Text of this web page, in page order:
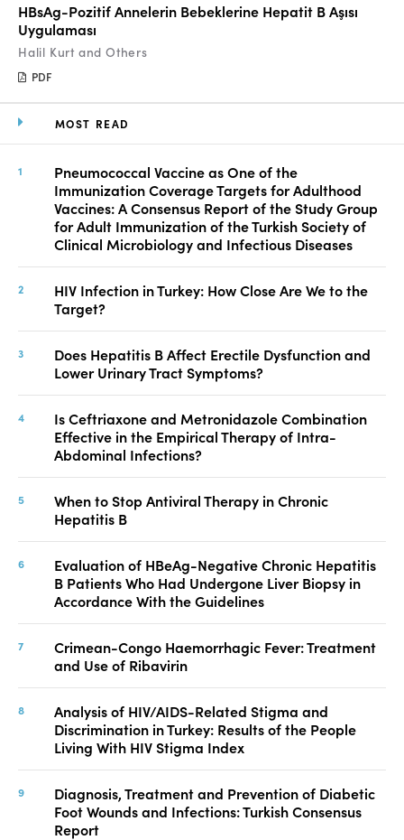
MOST READ
Pneumococcal Vaccine as One of the
Immunization Coverage Targets for Adulthood
Vaccines: A Consensus Report of the Study Group
for Adult Immunization of the Turkish Society of
Clinical Microbiology and Infectious Diseases
HIV Infection in Turkey: How Close Are We to the
Target?
Does Hepatitis B Affect Erectile Dysfunction and
Lower Urinary Tract Symptoms?
Is Ceftriaxone and Metronidazole Combination
Effective in the Empirical Therapy of Intra-
Abdominal Infections?
When to Stop Antiviral Therapy in Chronic
Hepatitis B
Evaluation of HBeAg-Negative Chronic Hepatitis
B Patients Who Had Undergone Liver Biopsy in
Accordance With the Guidelines
Crimean-Congo Haemorrhagic Fever: Treatment
and Use of Ribavirin
Analysis of HIV/AIDS-Related Stigma and
Discrimination in Turkey: Results of the People
Living With HIV Stigma Index
Diagnosis, Treatment and Prevention of Diabetic
Foot Wounds and Infections: Turkish Consensus
Report
HBsAg-Pozitif Annelerin Bebeklerine Hepatit B Aşısı
Uygulaması
Halil Kurt and Others
PDF